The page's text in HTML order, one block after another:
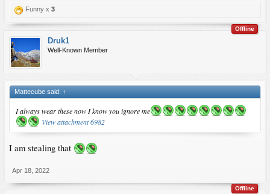
Funny x 3
Offline
Druk1
Well-Known Member
Mattecube said: ↑
I always wear these now I know you ignore me
View attachment 6982
I am stealing that
Apr 18, 2022
Offline